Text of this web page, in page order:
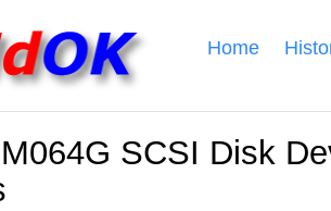
Home
SCSI Disk